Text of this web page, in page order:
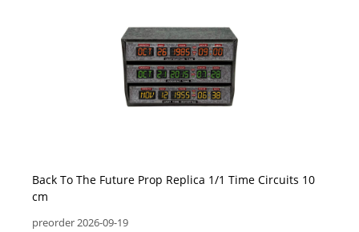
Back To The Future Prop Replica 1/1 Time Circuits 10
cm
preorder 2026-09-19